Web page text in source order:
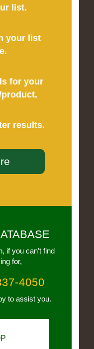
list.
your list
for your
results.
if you can’t find
for,
4050
to assist you.